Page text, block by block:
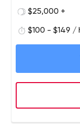
solutions that
brand for the
$25,000 +
$100 - $149 /